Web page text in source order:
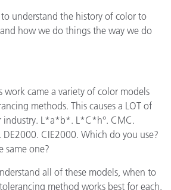
understand the history of color to
how we do things the way we do
work came a variety of color models
methods. This causes a LOT of
industry. L*a*b*. L*C*h°. CMC.
DE2000. CIE2000. Which do you use?
same one?
all of these models, when to
method works best for each.